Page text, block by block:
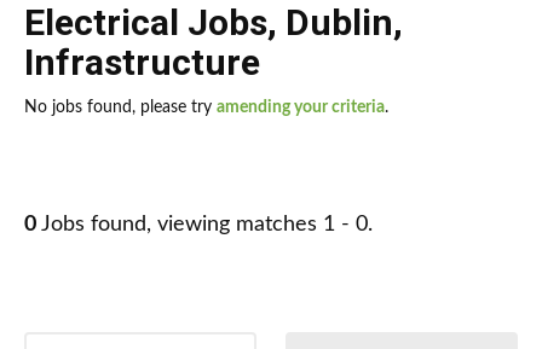
Electrical Jobs, Dublin,
Infrastructure
No jobs found, please try amending your criteria.
0 Jobs found, viewing matches 1 - 0.